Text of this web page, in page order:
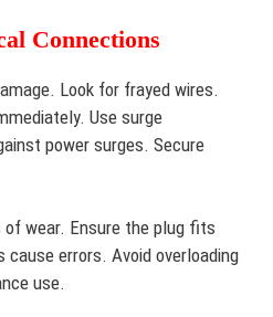
Connections
Look for frayed wires.
Use surge
power surges. Secure
wear. Ensure the plug fits
cause errors. Avoid overloading
use.